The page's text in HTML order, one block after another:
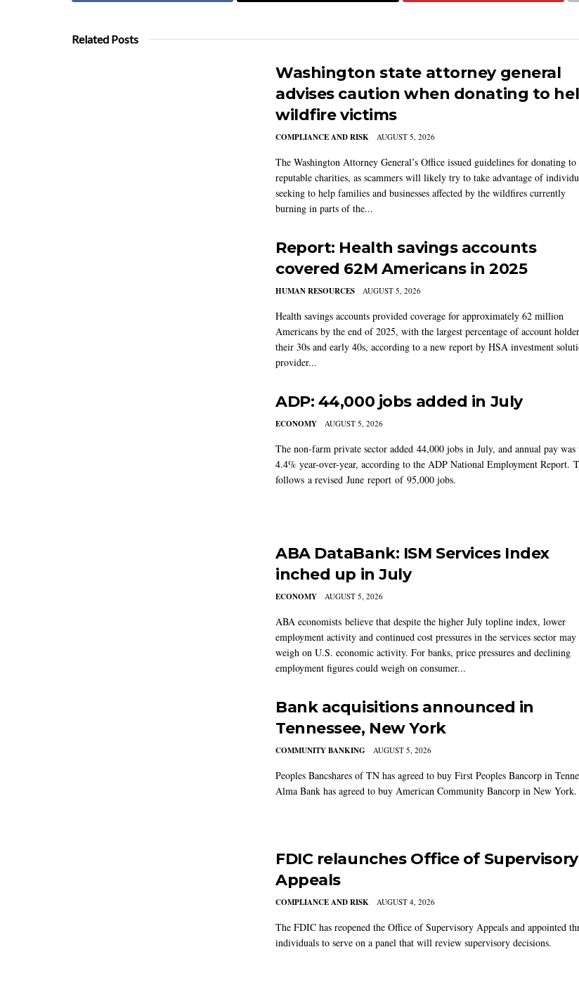
Related Posts
Washington state attorney general
advises caution when donating to
wildfire victims
COMPLIANCE AND RISK AUGUST 5, 2026
The Washington Attorney General’s Office issued guidelines for donating to
reputable charities, as scammers will likely try to take advantage of
seeking to help families and businesses affected by the wildfires currently
burning in parts of the...
Report: Health savings accounts
covered 62M Americans in 2025
HUMAN RESOURCES AUGUST 5, 2026
Health savings accounts provided coverage for approximately 62 million
Americans by the end of 2025, with the largest percentage of account
their 30s and early 40s, according to a new report by HSA investment
provider...
ADP: 44,000 jobs added in July
ECONOMY AUGUST 5, 2026
The non-farm private sector added 44,000 jobs in July, and annual pay was
4.4% year-over-year, according to the ADP National Employment Report.
follows a revised June report of 95,000 jobs.
ABA DataBank: ISM Services Index
inched up in July
ECONOMY AUGUST 5, 2026
ABA economists believe that despite the higher July topline index, lower
employment activity and continued cost pressures in the services sector may
weigh on U.S. economic activity. For banks, price pressures and declining
employment figures could weigh on consumer...
Bank acquisitions announced in
Tennessee, New York
COMMUNITY BANKING AUGUST 5, 2026
Peoples Bancshares of TN has agreed to buy First Peoples Bancorp in
Alma Bank has agreed to buy American Community Bancorp in New York.
FDIC relaunches Office of Supervisory
Appeals
COMPLIANCE AND RISK AUGUST 4, 2026
The FDIC has reopened the Office of Supervisory Appeals and appointed
individuals to serve on a panel that will review supervisory decisions.